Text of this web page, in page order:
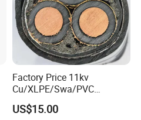
Factory Price 11kv
Cu/XLPE/Swa/PVC
Medium Voltage Power
Cable BS6622 3X240mm2
US$15.00